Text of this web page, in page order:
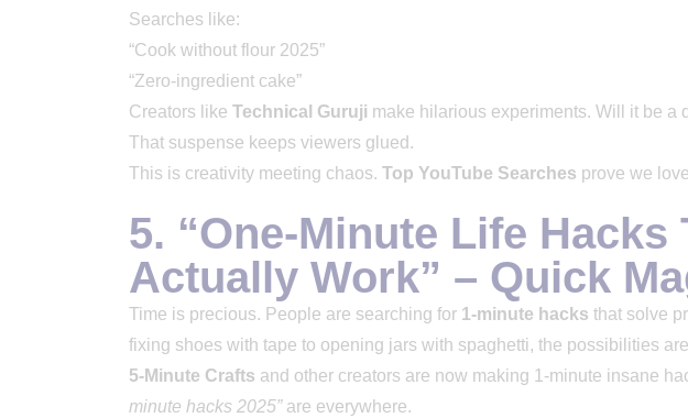
Searches like:
“Cook without flour 2025”
“Zero-ingredient cake”
Creators like Technical Guruji make hilarious experiments. Will it be a
That suspense keeps viewers glued.
This is creativity meeting chaos. Top YouTube Searches prove we
5. “One-Minute Life Hacks
Actually Work” – Quick
Time is precious. People are searching for 1-minute hacks that solve
fixing shoes with tape to opening jars with spaghetti, the possibilities
5-Minute Crafts and other creators are now making 1-minute insane
minute hacks 2025”are everywhere.